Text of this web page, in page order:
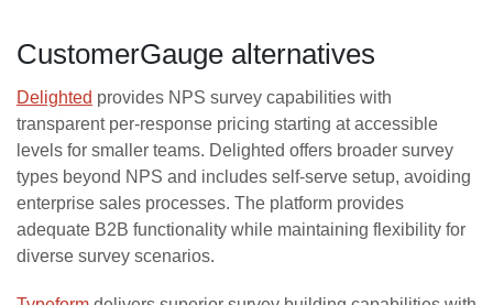
CustomerGauge alternatives
Delighted provides NPS survey capabilities with
transparent per-response pricing starting at accessible
levels for smaller teams. Delighted offers broader survey
types beyond NPS and includes self-serve setup, avoiding
enterprise sales processes. The platform provides
adequate B2B functionality while maintaining flexibility for
diverse survey scenarios.